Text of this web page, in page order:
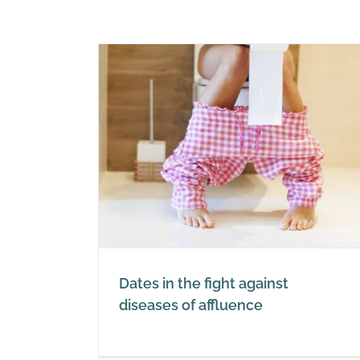
Dates in the fight against
diseases of affluence